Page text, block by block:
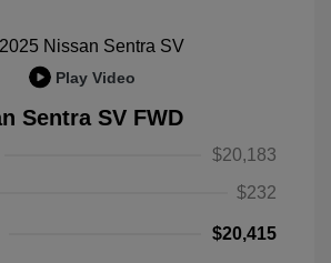
Play Video
Sentra SV FWD
$20,183
$232
$20,415